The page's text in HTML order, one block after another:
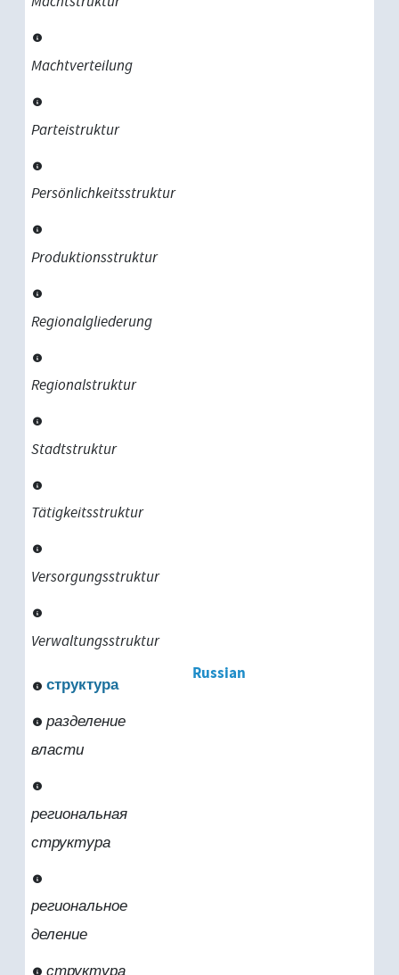
Machtverteilung
Parteistruktur
Persönlichkeitsstruktur
Produktionsstruktur
Regionalgliederung
Regionalstruktur
Stadtstruktur
Tätigkeitsstruktur
Versorgungsstruktur
Verwaltungsstruktur
Russian
структура
разделение
власти
региональная
структура
региональное
деление
структура